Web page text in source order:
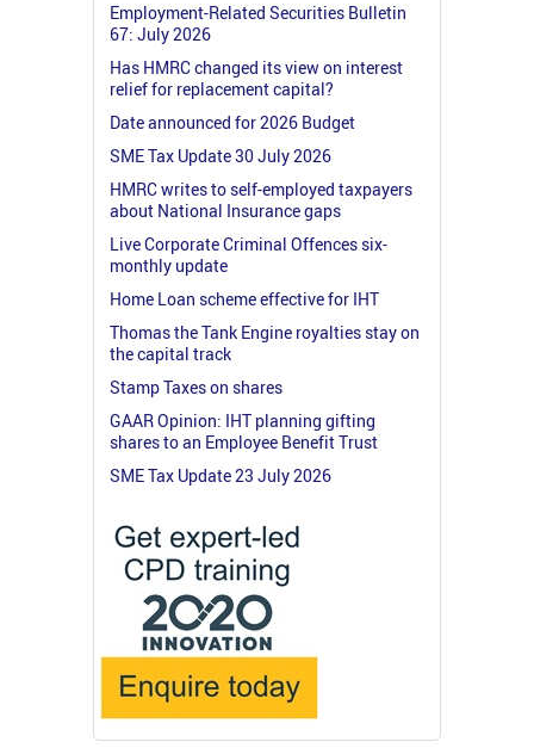
Employment-Related Securities Bulletin
67: July 2026
Has HMRC changed its view on interest
relief for replacement capital?
Date announced for 2026 Budget
SME Tax Update 30 July 2026
HMRC writes to self-employed taxpayers
about National Insurance gaps
Live Corporate Criminal Offences six-
monthly update
Home Loan scheme effective for IHT
Thomas the Tank Engine royalties stay on
the capital track
Stamp Taxes on shares
GAAR Opinion: IHT planning gifting
shares to an Employee Benefit Trust
SME Tax Update 23 July 2026